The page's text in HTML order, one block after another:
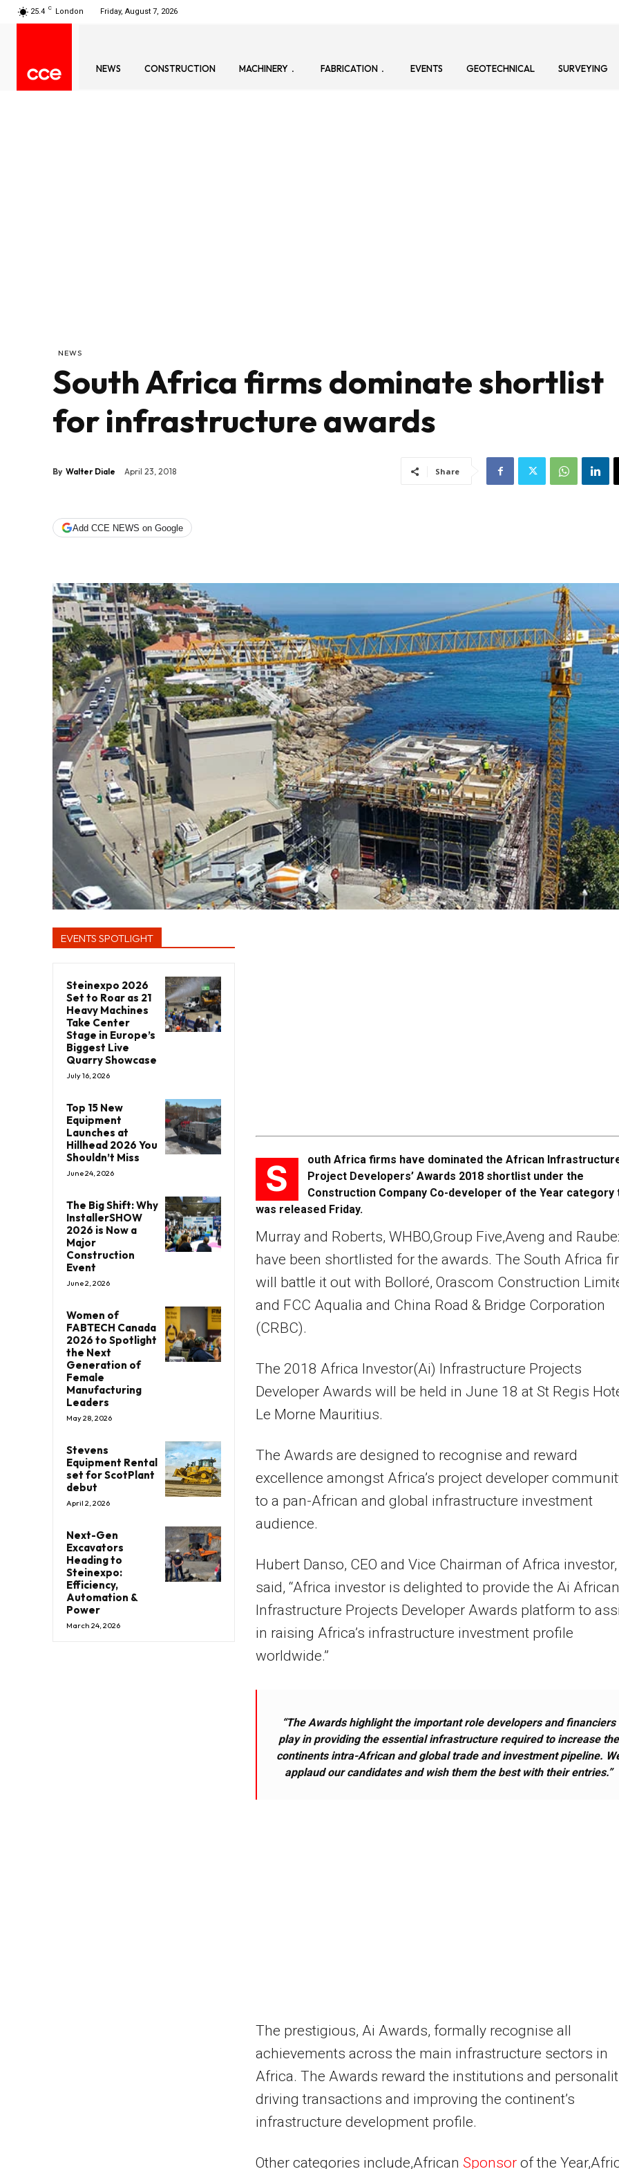
25.4 C London Friday, August 7, 2026
NEWS CONSTRUCTION MACHINERY FABRICATION EVENTS GEOTECHNICAL SURVEYING
NEWS
South Africa firms dominate shortlist
for infrastructure awards
By Walter Diale April 23, 2018 Share
Add CCE NEWS on Google
EVENTS SPOTLIGHT
Steinexpo 2026
Set to Roar as 21
Heavy Machines
Take Center
Stage in Europe’s
Biggest Live
Quarry Showcase
July 16, 2026
Top 15 New
Equipment
Launches at
Hillhead 2026 You
Shouldn’t Miss
June 24, 2026
The Big Shift: Why
InstallerSHOW
2026 is Now a
Major
Construction
Event
June 2, 2026
Women of
FABTECH Canada
2026 to Spotlight
the Next
Generation of
Female
Manufacturing
Leaders
May 28, 2026
Stevens
Equipment Rental
set for ScotPlant
debut
April 2, 2026
Next-Gen
Excavators
Heading to
Steinexpo:
Efficiency,
Automation &
Power
March 24, 2026
S
outh Africa firms have dominated the African
Project Developers’ Awards 2018 shortlist under the
Construction Company Co-developer of the Year category
was released Friday.
Murray and Roberts, WHBO,Group Five,Aveng and
have been shortlisted for the awards. The South Africa
will battle it out with Bolloré, Orascom Construction
and FCC Aqualia and China Road & Bridge Corporation
(CRBC).
The 2018 Africa Investor(Ai) Infrastructure Projects
Developer Awards will be held in June 18 at St Regis
Le Morne Mauritius.
The Awards are designed to recognise and reward
excellence amongst Africa’s project developer
to a pan-African and global infrastructure investment
audience.
Hubert Danso, CEO and Vice Chairman of Africa investor,
said, “Africa investor is delighted to provide the Ai African
Infrastructure Projects Developer Awards platform to
in raising Africa’s infrastructure investment profile
worldwide.”
“The Awards highlight the important role developers and financiers
play in providing the essential infrastructure required to increase the
continents intra-African and global trade and investment pipeline.
applaud our candidates and wish them the best with their entries.”
The prestigious, Ai Awards, formally recognise all
achievements across the main infrastructure sectors in
Africa. The Awards reward the institutions and
driving transactions and improving the continent’s
infrastructure development profile.
Other categories include,African Sponsorof the